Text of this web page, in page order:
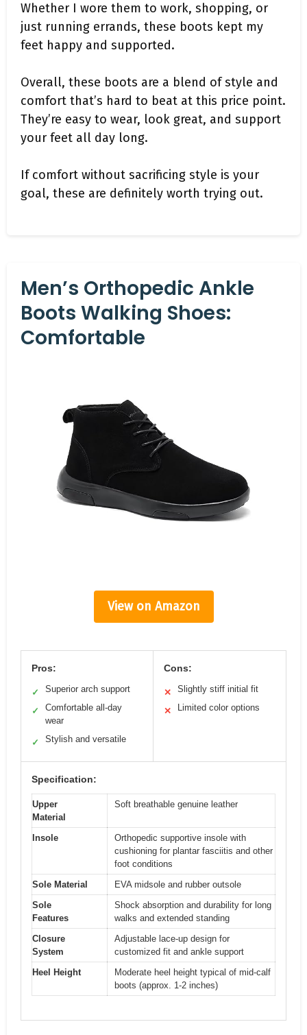
Whether I wore them to work, shopping, or
just running errands, these boots kept my
feet happy and supported.
Overall, these boots are a blend of style and
comfort that’s hard to beat at this price point.
They’re easy to wear, look great, and support
your feet all day long.
If comfort without sacrificing style is your
goal, these are definitely worth trying out.
Men’s Orthopedic Ankle
Boots Walking Shoes:
Comfortable
View on Amazon
Pros:
✓ Superior arch support
✓
Comfortable all-day
wear
✓ Stylish and versatile
Cons:
✕ Slightly stiff initial fit
✕ Limited color options
Specification:
Upper
Material
Soft breathable genuine leather
Insole
Orthopedic supportive insole with
cushioning for plantar fasciitis and other
foot conditions
Sole Material
EVA midsole and rubber outsole
Sole
Features
Shock absorption and durability for long
walks and extended standing
Closure
System
Adjustable lace-up design for
customized fit and ankle support
Heel Height
Moderate heel height typical of mid-calf
boots (approx. 1-2 inches)